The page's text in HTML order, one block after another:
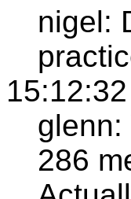
nigel:
glenn:
286